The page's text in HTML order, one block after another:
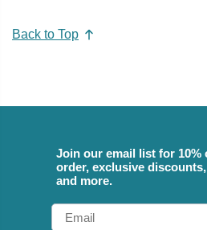
Back to Top
Join our email list for
order, exclusive
and more.
Email